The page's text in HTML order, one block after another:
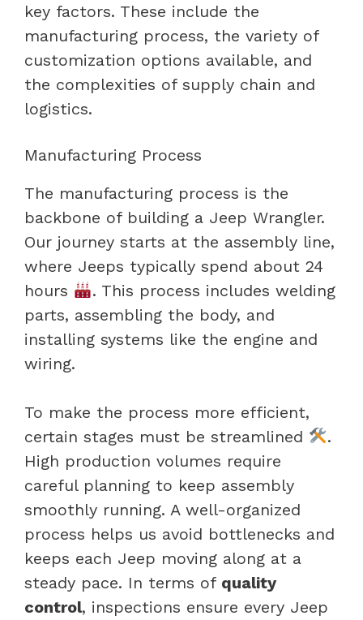
key factors. These include the
manufacturing process, the variety of
customization options available, and
the complexities of supply chain and
logistics.
Manufacturing Process
The manufacturing process is the
backbone of building a Jeep Wrangler.
Our journey starts at the assembly line,
where Jeeps typically spend about 24
hours
. This process includes welding
parts, assembling the body, and
installing systems like the engine and
wiring.
To make the process more efficient,
certain stages must be streamlined
.
High production volumes require
careful planning to keep assembly
smoothly running. A well-organized
process helps us avoid bottlenecks and
keeps each Jeep moving along at a
steady pace. In terms of quality
control, inspections ensure every Jeep